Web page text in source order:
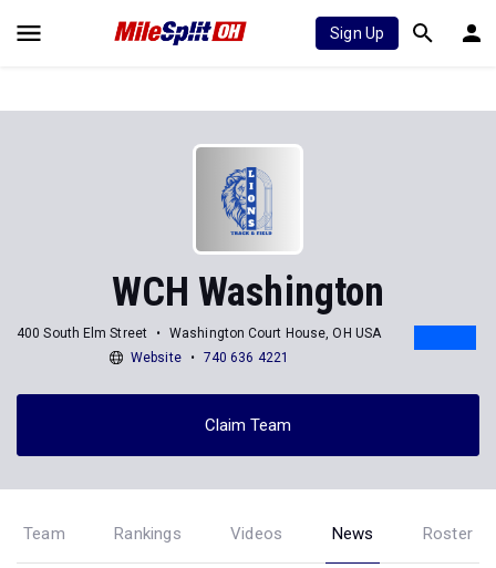
Sign Up
WCH Washington
400 South Elm Street
Washington Court House, OH USA
Website
740 636 4221
Claim Team
Team Rankings Videos News Roster